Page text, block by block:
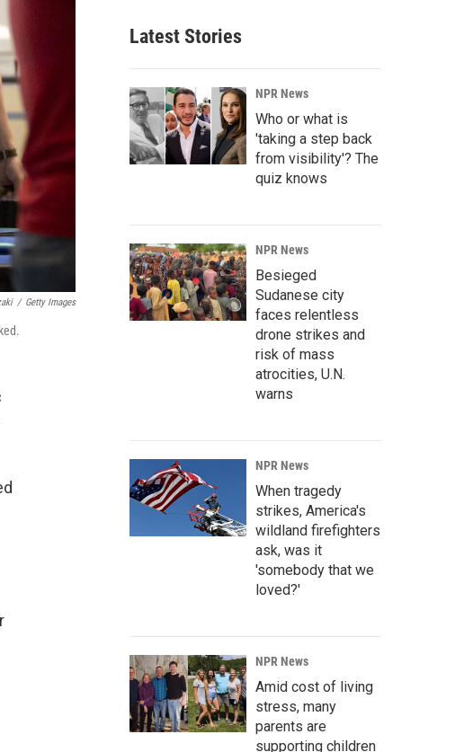
/ Getty Images
Latest Stories
NPR News
Who or what is
'taking a step back
from visibility'? The
quiz knows
NPR News
Besieged
Sudanese city
faces relentless
drone strikes and
risk of mass
atrocities, U.N.
warns
NPR News
When tragedy
strikes, America's
wildland firefighters
ask, was it
'somebody that we
loved?'
NPR News
Amid cost of living
stress, many
parents are
supporting children